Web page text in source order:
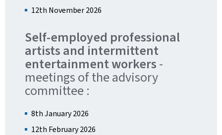
12th November 2026
Self-employed professional
artists and intermittent
entertainment workers -
meetings of the advisory
committee :
8th January 2026
12th February 2026